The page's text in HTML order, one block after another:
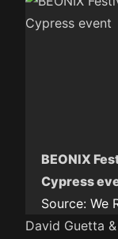
BEONIX
Cypress
Source: We
David Guetta